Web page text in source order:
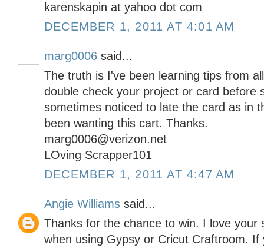
karenskapin at yahoo dot com
DECEMBER 1, 2011 AT 4:01 AM
marg0006 said...
The truth is I've been learning tips from
double check your project or card before
sometimes noticed to late the card as in
been wanting this cart. Thanks.
marg0006@verizon.net
LOving Scrapper101
DECEMBER 1, 2011 AT 4:47 AM
Angie Williams said...
Thanks for the chance to win. I love your
when using Gypsy or Cricut Craftroom.